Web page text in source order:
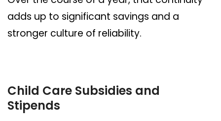
adds up to significant savings and a
stronger culture of reliability.
Child Care Subsidies and
Stipends